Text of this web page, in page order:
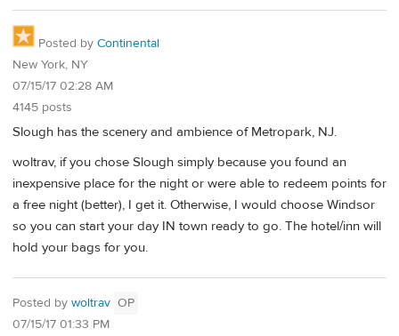
Posted by Continental
New York, NY
07/15/17 02:28 AM
4145 posts
Slough has the scenery and ambience of Metropark, NJ.
woltrav, if you chose Slough simply because you found an
inexpensive place for the night or were able to redeem points for
a free night (better), I get it. Otherwise, I would choose Windsor
so you can start your day IN town ready to go. The hotel/inn will
hold your bags for you.
Posted by woltrav OP
07/15/17 01:33 PM